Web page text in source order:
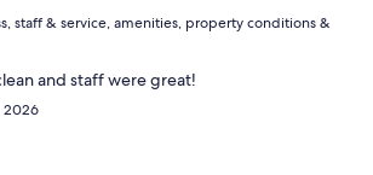
staff & service, amenities, property conditions &
and staff were great!
2026